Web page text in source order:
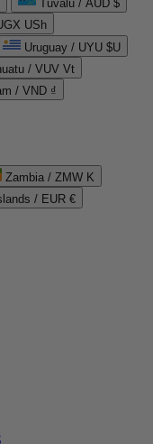
Tuvalu / AUD $
USh
Uruguay / UYU $U
/ VUV Vt
/ VND ₫
Zambia / ZMW K
/ EUR €